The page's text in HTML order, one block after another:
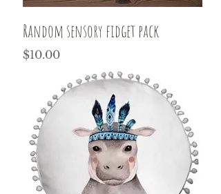
Random sensory fidget pack
Price
$10.00